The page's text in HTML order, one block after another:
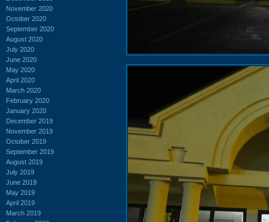
November 2020
October 2020
September 2020
August 2020
July 2020
June 2020
May 2020
April 2020
March 2020
February 2020
January 2020
December 2019
November 2019
October 2019
September 2019
August 2019
July 2019
June 2019
May 2019
April 2019
March 2019